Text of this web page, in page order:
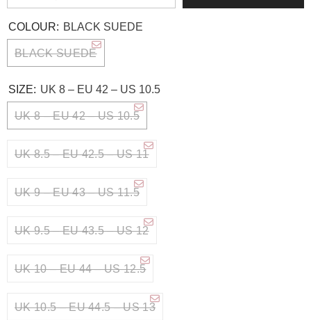
COLOUR: BLACK SUEDE
BLACK SUEDE
SIZE: UK 8 – EU 42 – US 10.5
UK 8 – EU 42 – US 10.5
UK 8.5 – EU 42.5 – US 11
UK 9 – EU 43 – US 11.5
UK 9.5 – EU 43.5 – US 12
UK 10 – EU 44 – US 12.5
UK 10.5 – EU 44.5 – US 13